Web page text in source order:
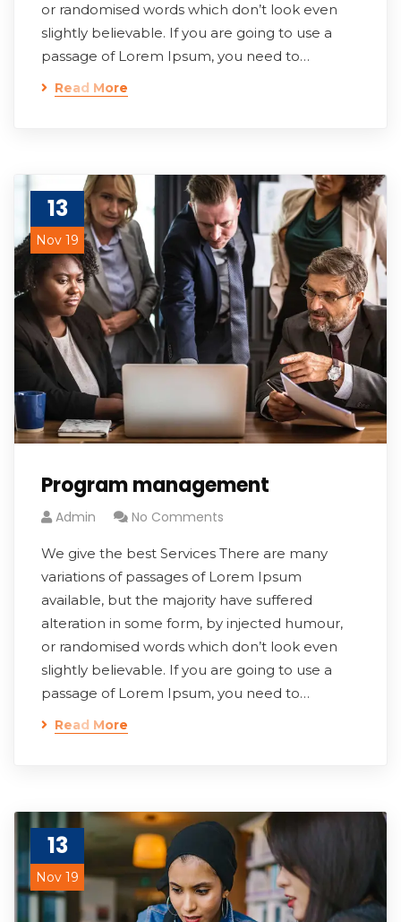
or randomised words which don’t look even
slightly believable. If you are going to use a
passage of Lorem Ipsum, you need to…
Read More
13
Nov 19
Program management
Admin No Comments
We give the best Services There are many
variations of passages of Lorem Ipsum
available, but the majority have suffered
alteration in some form, by injected humour,
or randomised words which don’t look even
slightly believable. If you are going to use a
passage of Lorem Ipsum, you need to…
Read More
13
Nov 19